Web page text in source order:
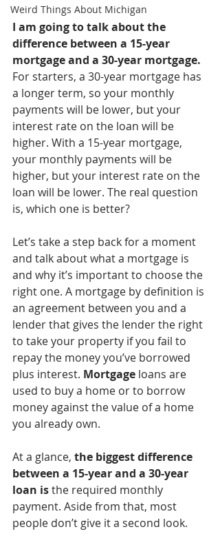
Weird Things About Michigan
I am going to talk about the
difference between a 15-year
mortgage and a 30-year mortgage.
For starters, a 30-year mortgage has
a longer term, so your monthly
payments will be lower, but your
interest rate on the loan will be
higher. With a 15-year mortgage,
your monthly payments will be
higher, but your interest rate on the
loan will be lower. The real question
is, which one is better?
Let’s take a step back for a moment
and talk about what a mortgage is
and why it’s important to choose the
right one. A mortgage by definition is
an agreement between you and a
lender that gives the lender the right
to take your property if you fail to
repay the money you’ve borrowed
plus interest. Mortgage loans are
used to buy a home or to borrow
money against the value of a home
you already own.
At a glance, the biggest difference
between a 15-year and a 30-year
loan is the required monthly
payment. Aside from that, most
people don’t give it a second look.